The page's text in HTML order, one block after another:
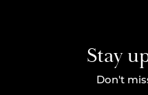
Stay
Don't